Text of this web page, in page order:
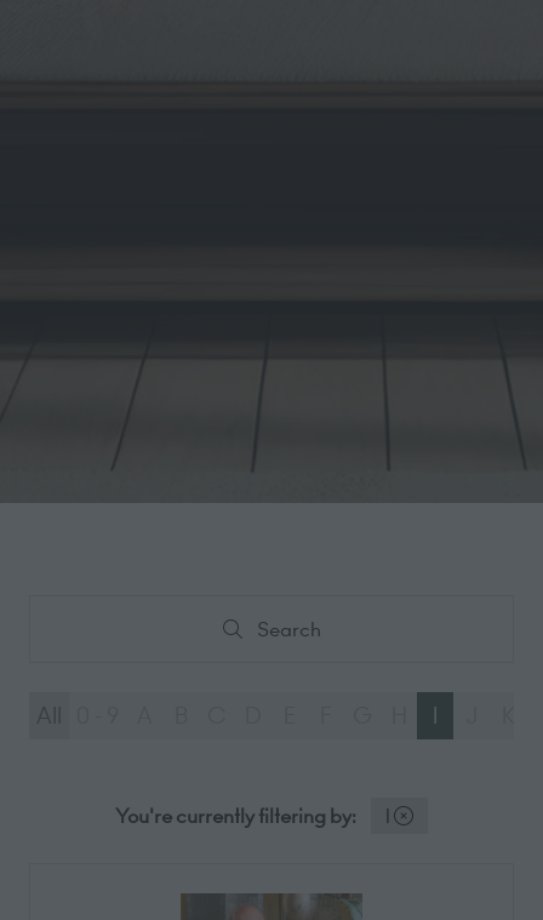
Search
Search
All I
You're currently filtering by: I